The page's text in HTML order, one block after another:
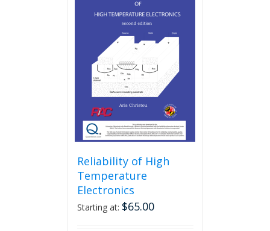
Reliability of High
Temperature
Electronics
Starting at: $65.00